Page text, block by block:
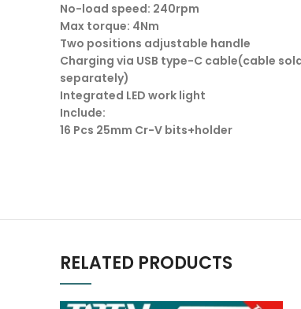
No-load speed: 240rpm
Max torque: 4Nm
Two positions adjustable handle
Charging via USB type-C cable(cable
separately)
Integrated LED work light
Include:
16 Pcs 25mm Cr-V bits+holder
RELATED PRODUCTS